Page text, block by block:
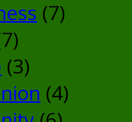
(7)
(3)
(4)